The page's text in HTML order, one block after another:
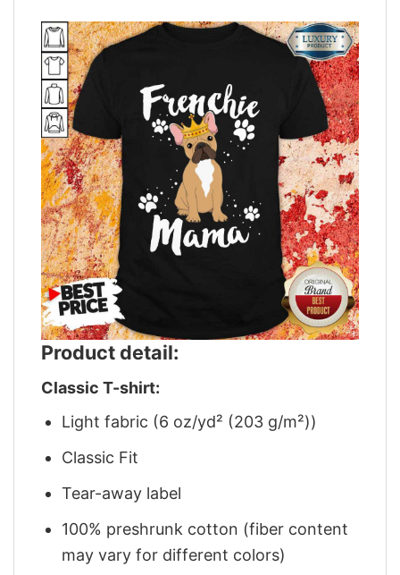
Product detail:
Classic T-shirt:
Light fabric (6 oz/yd² (203 g/m²))
Classic Fit
Tear-away label
100% preshrunk cotton (fiber content
may vary for different colors)